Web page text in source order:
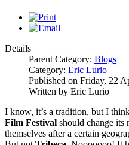
Details
Parent Category: Blogs
Category: Eric Lurio
Published on Friday, 22
Written by Eric Lurio
I know, it’s a tradition, but I
Film Festival should change its
themselves after a certain